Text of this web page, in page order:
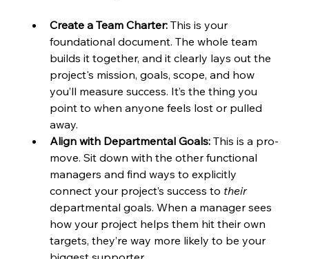
Create a Team Charter: This is your
foundational document. The whole team
builds it together, and it clearly lays out the
project's mission, goals, scope, and how
you’ll measure success. It’s the thing you
point to when anyone feels lost or pulled
away.
Align with Departmental Goals: This is a pro-
move. Sit down with the other functional
managers and find ways to explicitly
connect your project’s success to their
departmental goals. When a manager sees
how your project helps them hit their own
targets, they’re way more likely to be your